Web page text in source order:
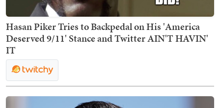
Hasan Piker Tries to Backpedal on His 'America
Deserved 9/11' Stance and Twitter AIN'T HAVIN'
IT